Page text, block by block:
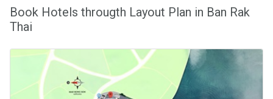
Book Hotels througth Layout Plan in Ban Rak
Thai